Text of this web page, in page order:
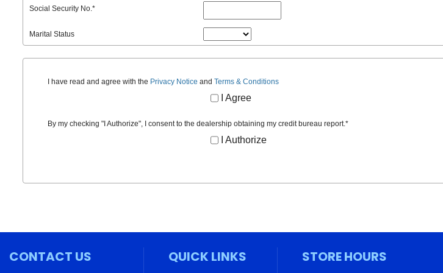
Social Security No.*
Marital Status
I have read and agree with the Privacy Notice andTerms & Conditions
I Agree
By my checking "I Authorize", I consent to the dealership obtaining my credit bureau report.*
I Authorize
CONTACT US QUICK LINKS STORE HOURS